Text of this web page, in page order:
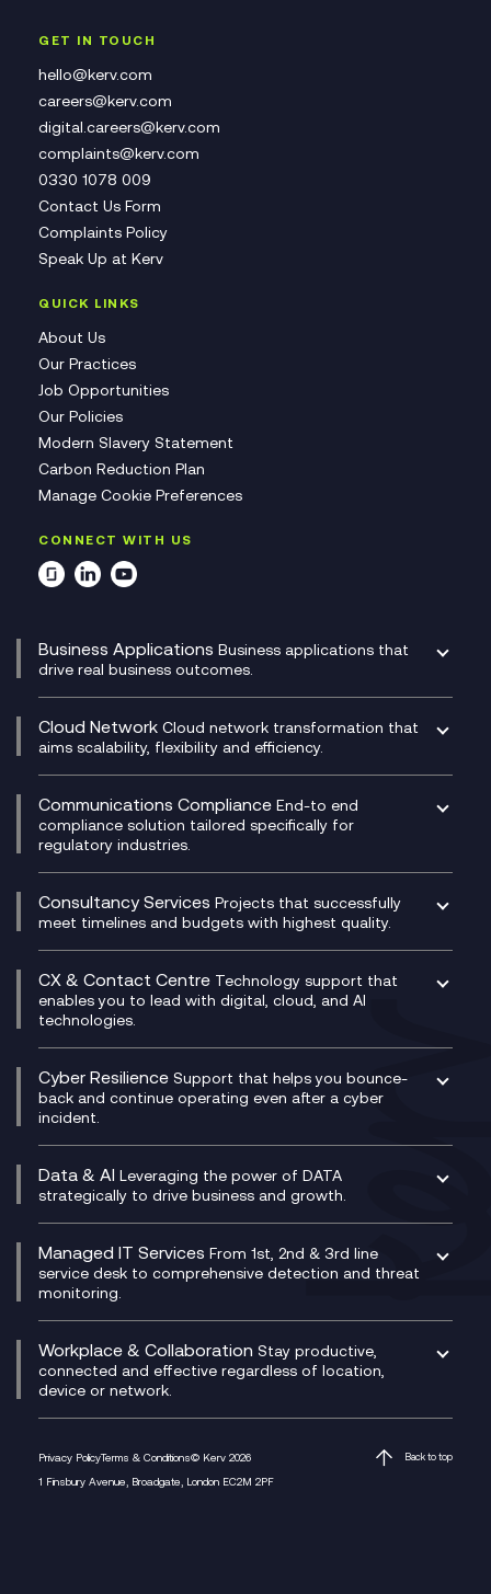
GET IN TOUCH
hello@kerv.com
careers@kerv.com
digital.careers@kerv.com
complaints@kerv.com
0330 1078 009
Contact Us Form
Complaints Policy
Speak Up at Kerv
QUICK LINKS
About Us
Our Practices
Job Opportunities
Our Policies
Modern Slavery Statement
Carbon Reduction Plan
Manage Cookie Preferences
CONNECT WITH US
Business Applications Business applications that
drive real business outcomes.
CRM
DevSecOps
Digital Customer Engagement
Digital Product Build
Dynamics 365
Dynamics Business Central
Ecosystem Enablement
Enterprise Resource Planning (ERP)
Experience Design
Membership Power-Ups
Microsoft Power Platform
Modern Data Platform
Cloud Network Cloud network transformation that
aims scalability, flexibility and efficiency.
Experience Monitoring
Managed Networks
Multi-Cloud Networking
Network as a Service
Network Transformation
SD-WAN/SASE
SASE
Secure Service Edge (SSE)
HPE Aruba SD-WAN
Velocloud
Communications Compliance End-to end
compliance solution tailored specifically for
regulatory industries.
Compliance Cloud
Unified Comms and Mobile Recording
Microsoft Teams Compliance Recording
Mobile Compliance Recording
Signal Compliance Recording
Social and Instant Message Recording
WeChat Compliance Recording
WhatsApp Compliance Recording
Consultancy Services Projects that successfully
meet timelines and budgets with highest quality.
Digital Transformation Consultancy
IT Leadership & CIO Advisory
Project, Programme & Delivery Management
Consultancy
Service Management Consultancy
Technical Consultancy
CX & Contact Centre Technology support that
enables you to lead with digital, cloud, and AI
technologies.
CX Consultancy
CX Translate for Genesys Cloud
CX Vizz
Genesys Cloud
Experience Genesys Cloud
Managed Cloud Contact Centre
PCI Compliance
VoxivoCX
Cyber Resilience Support that helps you bounce-
back and continue operating even after a cyber
incident.
Managed Cyber Security Services
Microsoft Azure
Data & AI Leveraging the power of DATA
strategically to drive business and growth.
AI Chatbots
Generative AI for Regulatory Compliance
Generative AI for Workplace Productivity
Generative AI for Customer Experience
Managed IT Services From 1st, 2nd & 3rd line
service desk to comprehensive detection and threat
monitoring.
Helpdesk Services
Infrastructure as a Service
Platform as a Service
Workplace & Collaboration Stay productive,
connected and effective regardless of location,
device or network.
M365 Optimisation Package
Managed Digital Workspaces
Privacy PolicyTerms & Conditions© Kerv 2026
1 Finsbury Avenue, Broadgate, London EC2M 2PF
Back to top